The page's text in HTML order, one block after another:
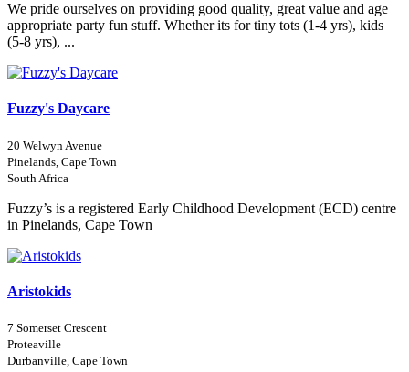
We pride ourselves on providing good quality, great value and age
appropriate party fun stuff. Whether its for tiny tots (1-4 yrs), kids
(5-8 yrs), ...
Fuzzy's Daycare
20 Welwyn Avenue
Pinelands, Cape Town
South Africa
Fuzzy’s is a registered Early Childhood Development (ECD) centre
in Pinelands, Cape Town
Aristokids
7 Somerset Crescent
Proteaville
Durbanville, Cape Town